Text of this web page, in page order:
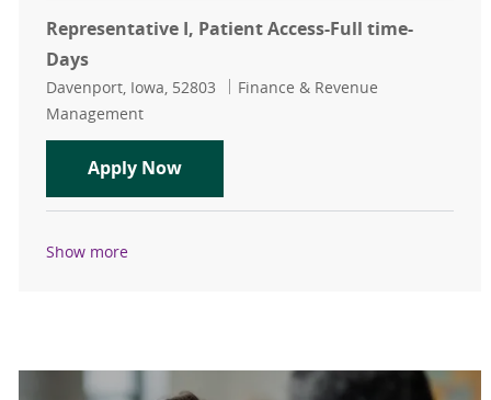
Representative I, Patient Access-Full time-
Days
Location
Davenport, Iowa, 52803 Category
Finance & Revenue
Management
Apply NowRepresentative I, Patient Access-
Show more